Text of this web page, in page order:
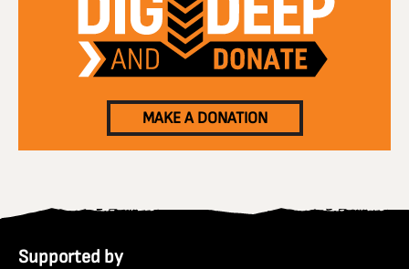
MAKE A DONATION
Supported by